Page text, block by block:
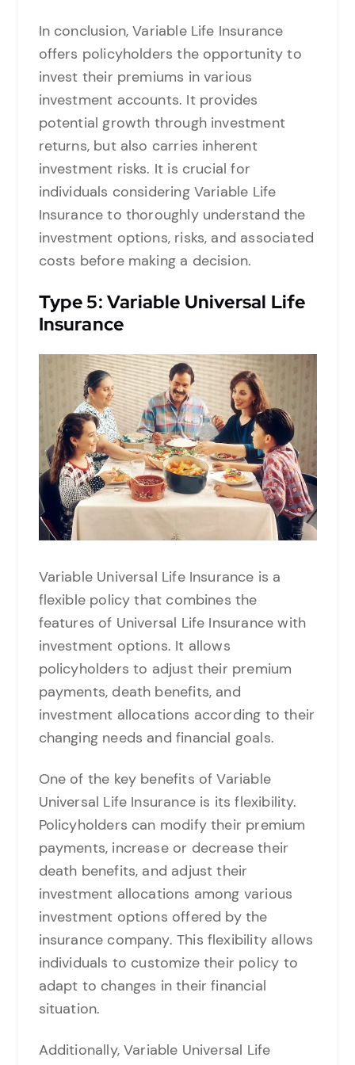
In conclusion, Variable Life Insurance
offers policyholders the opportunity to
invest their premiums in various
investment accounts. It provides
potential growth through investment
returns, but also carries inherent
investment risks. It is crucial for
individuals considering Variable Life
Insurance to thoroughly understand the
investment options, risks, and associated
costs before making a decision.
Type 5: Variable Universal Life
Insurance
Variable Universal Life Insurance is a
flexible policy that combines the
features of Universal Life Insurance with
investment options. It allows
policyholders to adjust their premium
payments, death benefits, and
investment allocations according to their
changing needs and financial goals.
One of the key benefits of Variable
Universal Life Insurance is its flexibility.
Policyholders can modify their premium
payments, increase or decrease their
death benefits, and adjust their
investment allocations among various
investment options offered by the
insurance company. This flexibility allows
individuals to customize their policy to
adapt to changes in their financial
situation.
Additionally, Variable Universal Life